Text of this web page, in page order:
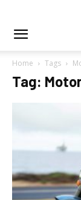
Home Tags
Tag: